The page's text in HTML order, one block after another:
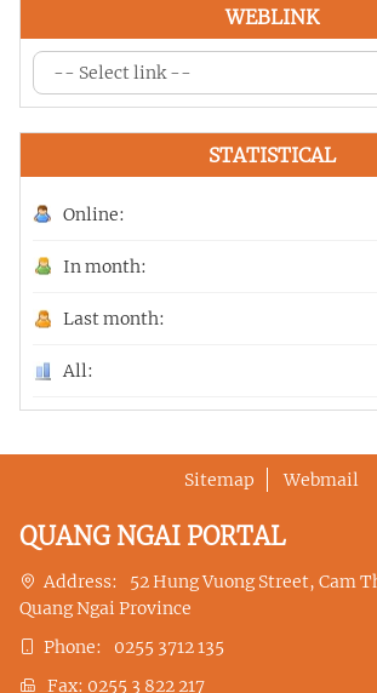
WEBLINK
STATISTICAL
Online:
In month:
Last month:
All:
Sitemap Webmail
QUANG NGAI PORTAL
Address:
52 Hung Vuong Street, Cam
Quang Ngai Province
Phone:
0255 3712 135
Fax: 0255 3 822 217